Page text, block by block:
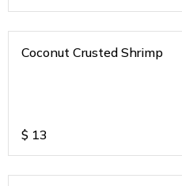
Coconut Crusted Shrimp
$ 13